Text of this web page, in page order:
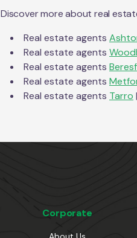
Discover more about real
Real estate agents
Real estate agents
Real estate agents
Real estate agents
Real estate agents Tarro |
Corporate